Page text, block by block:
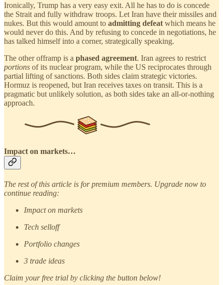
Ironically, Trump has a very easy exit. All he has to do is concede
the Strait and fully withdraw troops. Let Iran have their missiles and
nukes. But this would amount to admitting defeat which means he
would never do this. And by refusing to concede in negotiations, he
has talked himself into a corner, strategically speaking.
The other offramp is a phased agreement. Iran agrees to restrict
portions of its nuclear program, while the US reciprocates through
partial lifting of sanctions. Both sides claim strategic victories.
Hormuz is reopened, but Iran receives taxes on transit. This is a
pragmatic but unlikely solution, as both sides take an all-or-nothing
approach.
Impact on markets…
The rest of this article is for premium members. Upgrade now to
continue reading:
Impact on markets
Tech selloff
Portfolio changes
3 trade ideas
Claim your free trial by clicking the button below!